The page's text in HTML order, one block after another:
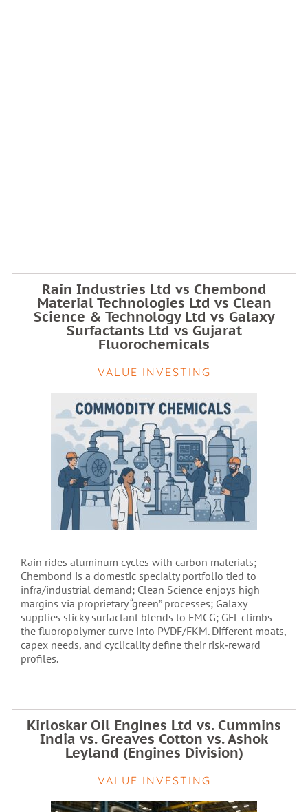
Rain Industries Ltd vs Chembond
Material Technologies Ltd vs Clean
Science & Technology Ltd vs Galaxy
Surfactants Ltd vs Gujarat
Fluorochemicals
VALUE INVESTING
Rain rides aluminum cycles with carbon materials;
Chembond is a domestic specialty portfolio tied to
infra/industrial demand; Clean Science enjoys high
margins via proprietary “green” processes; Galaxy
supplies sticky surfactant blends to FMCG; GFL climbs
the fluoropolymer curve into PVDF/FKM. Different moats,
capex needs, and cyclicality define their risk‑reward
profiles.
Kirloskar Oil Engines Ltd vs. Cummins
India vs. Greaves Cotton vs. Ashok
Leyland (Engines Division)
VALUE INVESTING